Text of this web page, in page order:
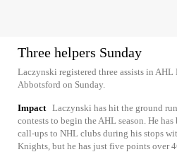
Three helpers Sunday
Laczynski registered three assists in AHL
Abbotsford on Sunday.
Impact Laczynski has hit the ground
contests to begin the AHL season. He
call-ups to NHL clubs during his stops
Knights, but he has just five points over